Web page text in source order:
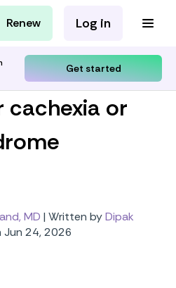
Renew Log in
Get started
cachexia or
MD | Written byDipak
24, 2026